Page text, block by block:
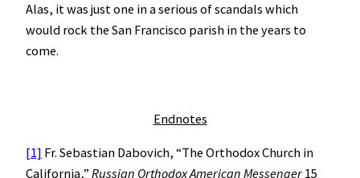
Alas, it was just one in a serious of scandals which
would rock the San Francisco parish in the years to
come.
Endnotes
[1] Fr. Sebastian Dabovich, “The Orthodox Church in
California,” Russian Orthodox American Messenger 15